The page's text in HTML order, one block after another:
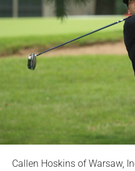
Callen Hoskins of Warsaw,